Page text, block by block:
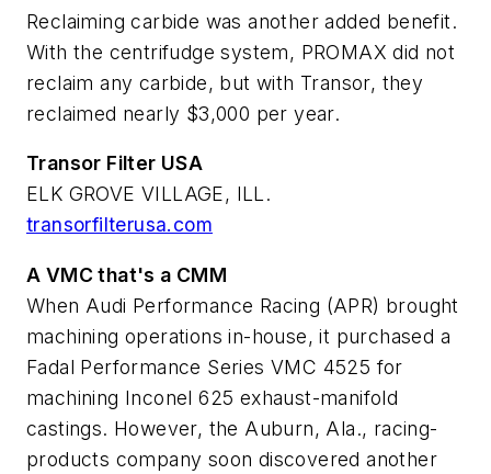
Reclaiming carbide was another added benefit.
With the centrifudge system, PROMAX did not
reclaim any carbide, but with Transor, they
reclaimed nearly $3,000 per year.
Transor Filter USA
ELK GROVE VILLAGE, ILL.
transorfilterusa.com
A VMC that's a CMM
When Audi Performance Racing (APR) brought
machining operations in-house, it purchased a
Fadal Performance Series VMC 4525 for
machining Inconel 625 exhaust-manifold
castings. However, the Auburn, Ala., racing-
products company soon discovered another